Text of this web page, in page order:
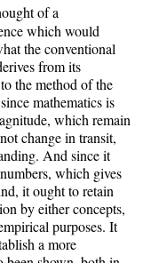
of a
which would
the conventional
from its
the method of the
mathematics is
which remain
change in transit,
And since it
which gives
it ought to retain
by either concepts,
purposes. It
a more